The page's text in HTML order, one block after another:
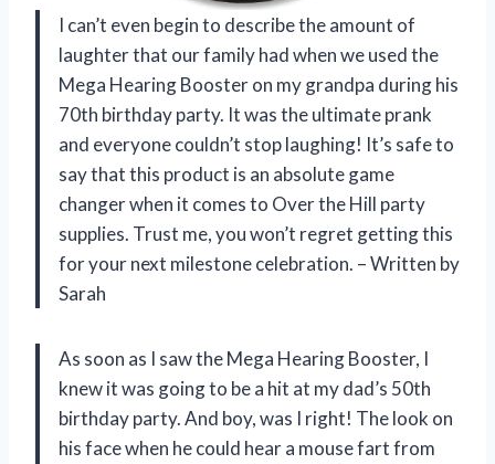
I can’t even begin to describe the amount of
laughter that our family had when we used the
Mega Hearing Booster on my grandpa during his
70th birthday party. It was the ultimate prank
and everyone couldn’t stop laughing! It’s safe to
say that this product is an absolute game
changer when it comes to Over the Hill party
supplies. Trust me, you won’t regret getting this
for your next milestone celebration. – Written by
Sarah
As soon as I saw the Mega Hearing Booster, I
knew it was going to be a hit at my dad’s 50th
birthday party. And boy, was I right! The look on
his face when he could hear a mouse fart from